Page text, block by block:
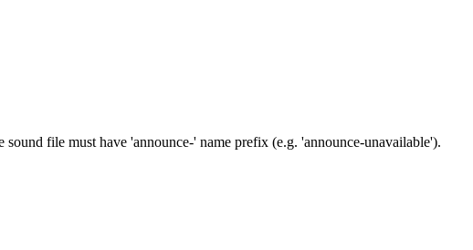
file must have 'announce-' name prefix (e.g. 'announce-unavailable').